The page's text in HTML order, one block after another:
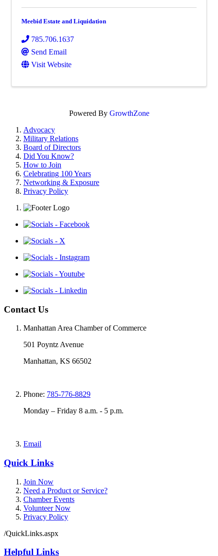
Meebid Estate and Liquidation
785.706.1637
Send Email
Visit Website
Powered By GrowthZone
Advocacy
Military Relations
Board of Directors
Did You Know?
How to Join
Celebrating 100 Years
Networking & Exposure
Privacy Policy
Contact Us
Manhattan Area Chamber of Commerce
501 Poyntz Avenue
Manhattan, KS 66502
Phone: 785-776-8829
Monday – Friday 8 a.m. - 5 p.m.
Email
Quick Links
Join Now
Need a Product or Service?
Chamber Events
Volunteer Now
Privacy Policy
/QuickLinks.aspx
Helpful Links